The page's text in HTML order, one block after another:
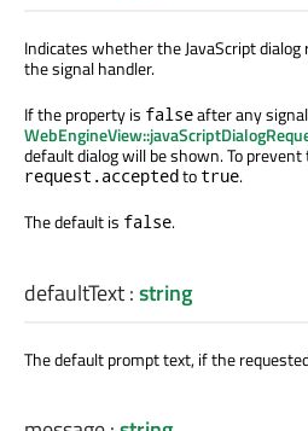
Indicates whether the JavaScript
the signal handler.
If the property is falseafter any
default dialog will be shown. To
request.acceptedto true.
The default is false.
defaultText:string
The default prompt text, if the